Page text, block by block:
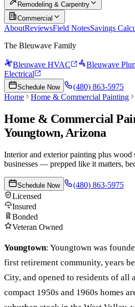
Remodeling & Carpentry
Commercial
AboutReviewsField NotesSavings
The Bleuwave Family
Bleuwave HVAC Bleuwave
Electrical
Schedule Now
(480) 863-5975
Home
Home & Commercial Painting
Home & Commercial
Youngtown, Arizona
Interior and exterior painting plus wood
businesses — prepped like it matters,
Schedule Now
(480) 863-5975
Licensed
Insured
Bonded
Veteran Owned
Youngtown: Youngtown was
first retirement community, years
City, and opened to residents of all
compact 1950s and 1960s homes